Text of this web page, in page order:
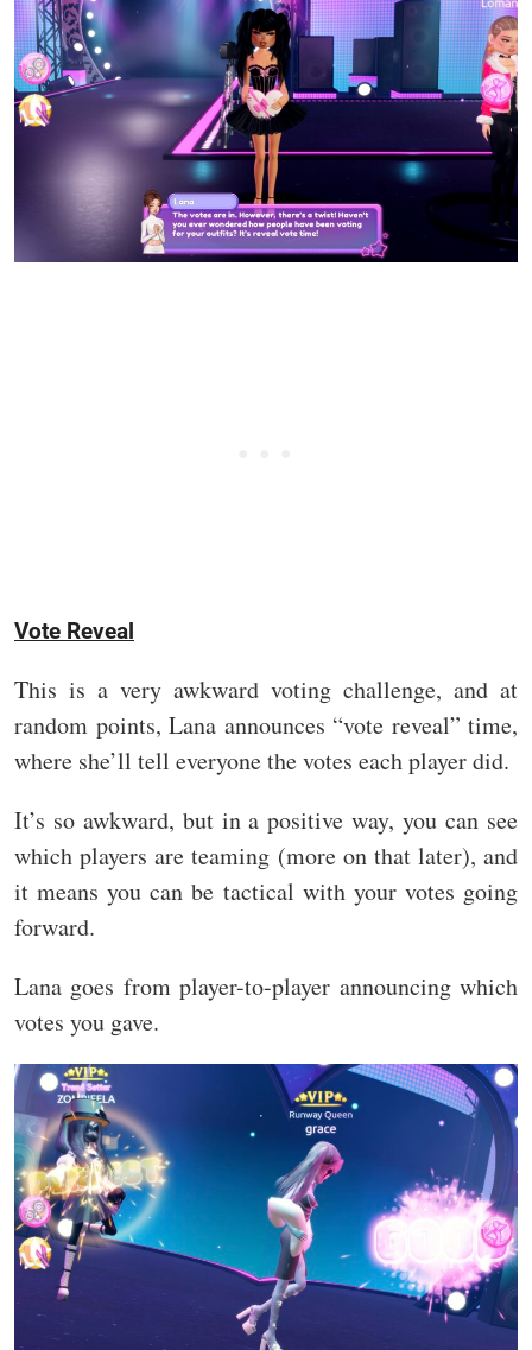
Vote Reveal
This is a very awkward voting challenge, and at
random points, Lana announces “vote reveal” time,
where she’ll tell everyone the votes each player did.
It’s so awkward, but in a positive way, you can see
which players are teaming (more on that later), and
it means you can be tactical with your votes going
forward.
Lana goes from player-to-player announcing which
votes you gave.